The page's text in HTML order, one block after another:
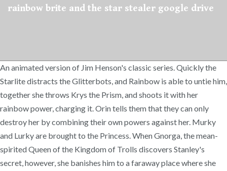
rainbow brite and the star stealer google drive
An animated version of Jim Henson's classic series. Quickly the
Starlite distracts the Glitterbots, and Rainbow is able to untie him,
together she throws Krys the Prism, and shoots it with her
rainbow power, charging it. Orin tells them that they can only
destroy her by combining their own powers against her. Murky
and Lurky are brought to the Princess. When Gnorga, the mean-
spirited Queen of the Kingdom of Trolls discovers Stanley's
secret, however, she banishes him to a faraway place where she